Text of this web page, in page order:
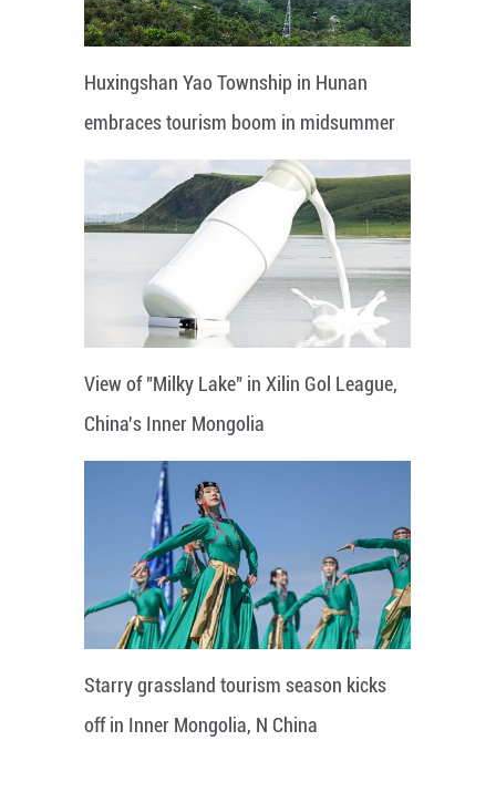
Huxingshan Yao Township in Hunan
embraces tourism boom in midsummer
View of "Milky Lake" in Xilin Gol League,
China's Inner Mongolia
Starry grassland tourism season kicks
off in Inner Mongolia, N China